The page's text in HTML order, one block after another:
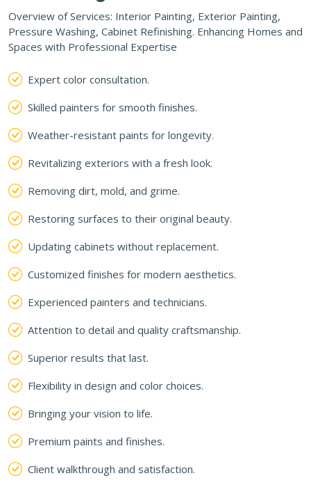
Overview of Services: Interior Painting, Exterior Painting,
Pressure Washing, Cabinet Refinishing. Enhancing Homes and
Spaces with Professional Expertise
Expert color consultation.
Skilled painters for smooth finishes.
Weather-resistant paints for longevity.
Revitalizing exteriors with a fresh look.
Removing dirt, mold, and grime.
Restoring surfaces to their original beauty.
Updating cabinets without replacement.
Customized finishes for modern aesthetics.
Experienced painters and technicians.
Attention to detail and quality craftsmanship.
Superior results that last.
Flexibility in design and color choices.
Bringing your vision to life.
Premium paints and finishes.
Client walkthrough and satisfaction.